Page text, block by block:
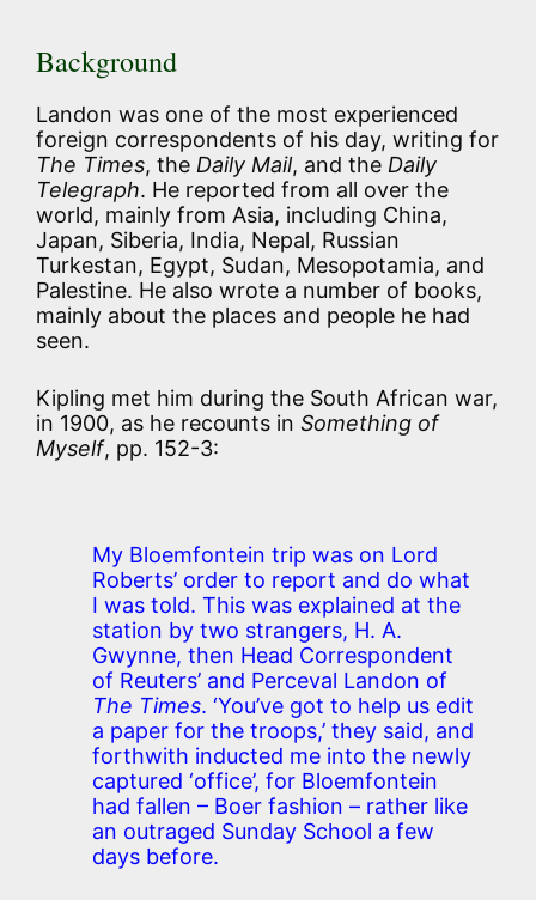
Background
Landon was one of the most experienced
foreign correspondents of his day, writing for
The Times, the Daily Mail, and the Daily
Telegraph. He reported from all over the
world, mainly from Asia, including China,
Japan, Siberia, India, Nepal, Russian
Turkestan, Egypt, Sudan, Mesopotamia, and
Palestine. He also wrote a number of books,
mainly about the places and people he had
seen.
Kipling met him during the South African war,
in 1900, as he recounts in Something of
Myself, pp. 152-3:
My Bloemfontein trip was on Lord
Roberts’ order to report and do what
I was told. This was explained at the
station by two strangers, H. A.
Gwynne, then Head Correspondent
of Reuters’ and Perceval Landon of
The Times. ‘You’ve got to help us edit
a paper for the troops,’ they said, and
forthwith inducted me into the newly
captured ‘office’, for Bloemfontein
had fallen – Boer fashion – rather like
an outraged Sunday School a few
days before.